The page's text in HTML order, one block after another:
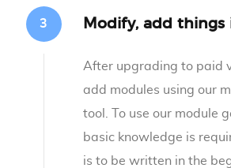
Modify, add things
After upgrading to paid
add modules using our
tool. To use our module
basic knowledge is
is to be written in the